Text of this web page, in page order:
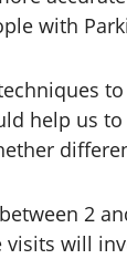
with
help us
2
will